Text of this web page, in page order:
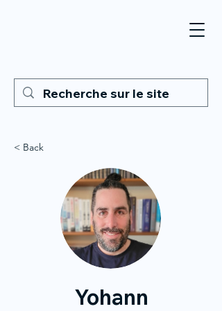
< Back
Yohann